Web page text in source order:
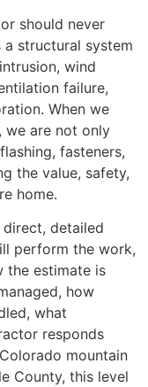
should never
structural system
wind
failure,
When we
we are not only
fasteners,
the value, safety,
home.
detailed
perform the work,
the estimate is
how
what
responds
mountain
County, this level